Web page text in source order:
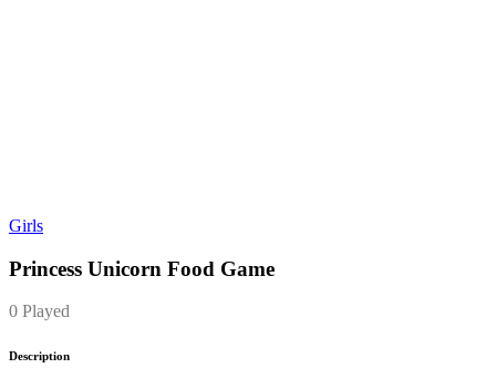
Girls
Princess Unicorn Food Game
0 Played
Description